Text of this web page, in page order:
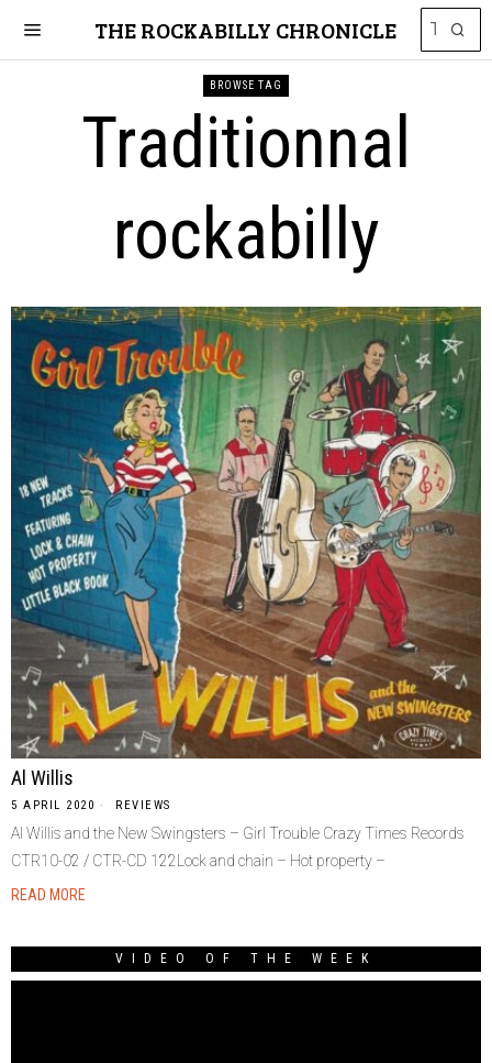
THE ROCKABILLY CHRONICLE
BROWSE TAG
Traditionnal
rockabilly
Al Willis
5 APRIL 2020 REVIEWS
Al Willis and the New Swingsters – Girl Trouble Crazy Times Records
CTR10-02 / CTR-CD 122Lock and chain – Hot property –
READ MORE
VIDEO OF THE WEEK